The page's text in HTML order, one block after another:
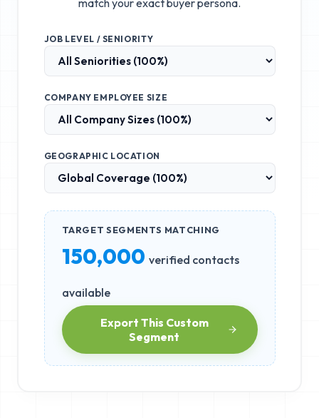
JOB LEVEL / SENIORITY
COMPANY EMPLOYEE SIZE
GEOGRAPHIC LOCATION
TARGET SEGMENTS MATCHING
150,000 verified contacts
available
Export This Custom
Segment